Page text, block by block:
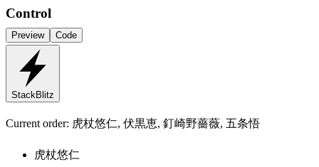
Control
Preview Code
StackBlitz
Current order: 虎杖悠仁, 伏黒恵, 釘崎野薔薇, 五条悟
虎杖悠仁